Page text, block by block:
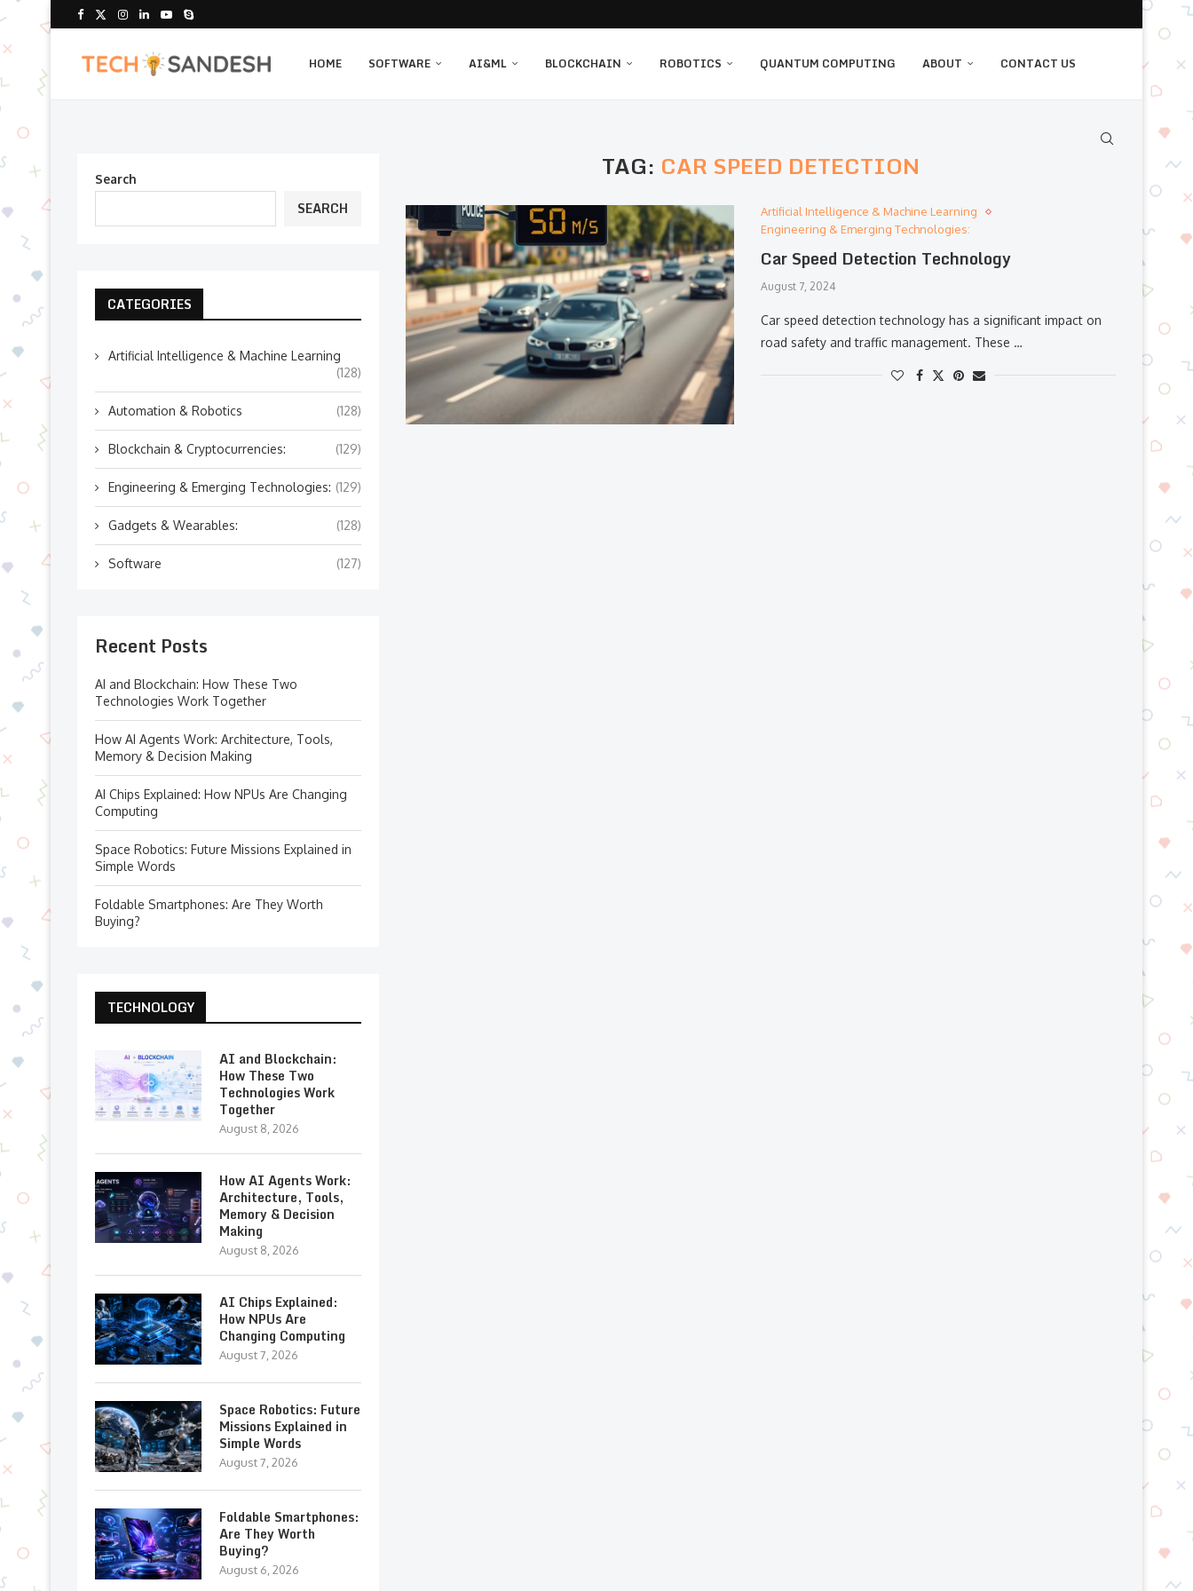
HOME SOFTWARE AI&ML BLOCKCHAIN ROBOTICS QUANTUM COMPUTING ABOUT CONTACT US
TAG: CAR SPEED DETECTION
Artificial Intelligence & Machine Learning
Engineering & Emerging Technologies:
Car Speed Detection Technology
August 7, 2024
Car speed detection technology has a significant impact on
road safety and traffic management. These …
Search
SEARCH
CATEGORIES
Artificial Intelligence & Machine Learning
(128)
Automation & Robotics (128)
Blockchain & Cryptocurrencies: (129)
Engineering & Emerging Technologies: (129)
Gadgets & Wearables: (128)
Software (127)
Recent Posts
AI and Blockchain: How These Two
Technologies Work Together
How AI Agents Work: Architecture, Tools,
Memory & Decision Making
AI Chips Explained: How NPUs Are Changing
Computing
Space Robotics: Future Missions Explained in
Simple Words
Foldable Smartphones: Are They Worth
Buying?
TECHNOLOGY
AI and Blockchain:
How These Two
Technologies Work
Together
August 8, 2026
How AI Agents Work:
Architecture, Tools,
Memory & Decision
Making
August 8, 2026
AI Chips Explained:
How NPUs Are
Changing Computing
August 7, 2026
Space Robotics: Future
Missions Explained in
Simple Words
August 7, 2026
Foldable Smartphones:
Are They Worth
Buying?
August 6, 2026